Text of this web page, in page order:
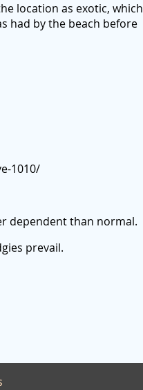
location as exotic, which
had by the beach before
1010/
dependent than normal.
prevail.